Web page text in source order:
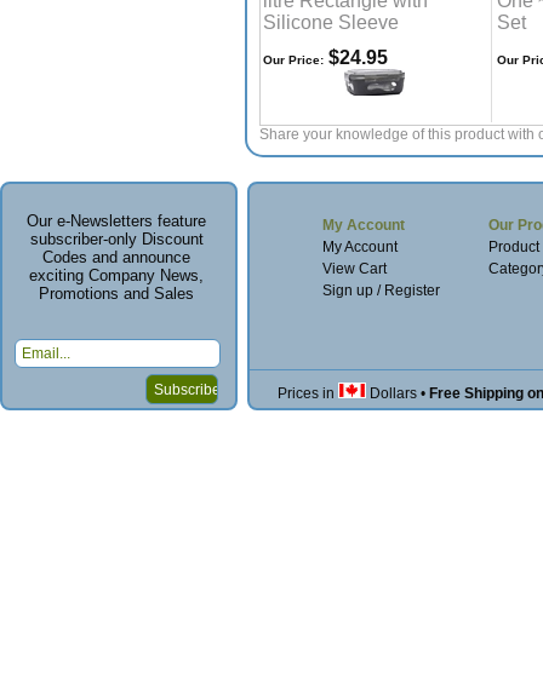
Silicone Sleeve
Set
Our Price: $24.95 Our
Share your knowledge of this product with
Our e-Newsletters feature
subscriber-only Discount
Codes and announce
exciting Company News,
Promotions and Sales
My Account
My Account
View Cart
Sign up / Register
Our
Prices in Dollars • Free Shipping